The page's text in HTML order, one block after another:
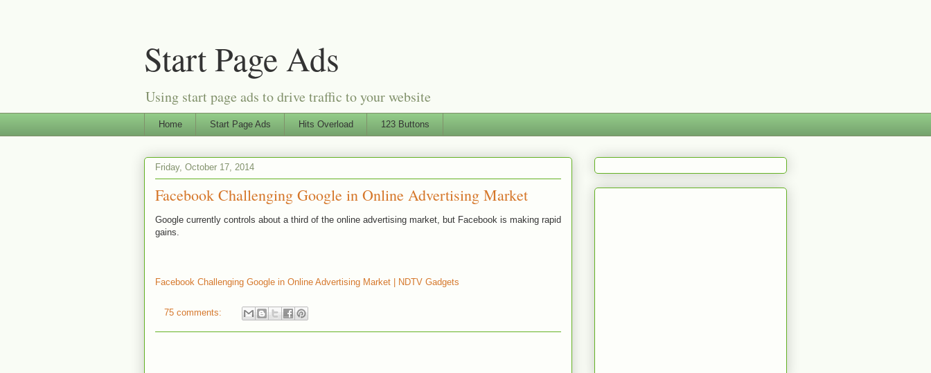
Start Page Ads
Using start page ads to drive traffic to your website
Home Start Page Ads Hits Overload 123 Buttons
Friday, October 17, 2014
Facebook Challenging Google in Online Advertising Market
Google currently controls about a third of the online advertising market, but Facebook is making rapid
gains.
Facebook Challenging Google in Online Advertising Market | NDTV Gadgets
75 comments: